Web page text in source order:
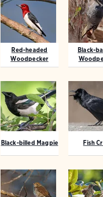
Red-headed
Woodpecker
Black-
Black-billed Magpie Fish